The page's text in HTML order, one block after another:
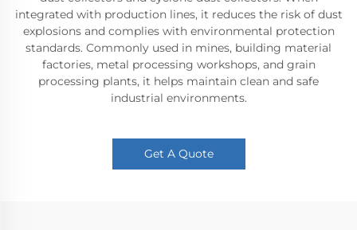
integrated with production lines, it reduces the risk of dust
explosions and complies with environmental protection
standards. Commonly used in mines, building material
factories, metal processing workshops, and grain
processing plants, it helps maintain clean and safe
industrial environments.
Get A Quote